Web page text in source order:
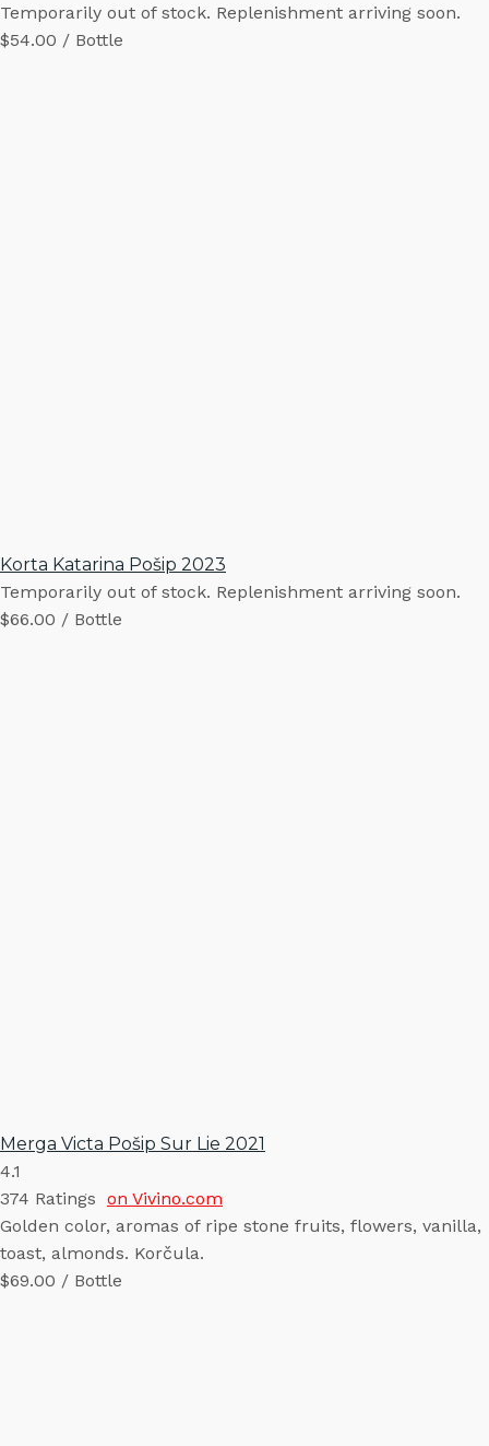
Temporarily out of stock. Replenishment arriving soon.
$54.00 / Bottle
Korta Katarina Pošip 2023
Temporarily out of stock. Replenishment arriving soon.
$66.00 / Bottle
Merga Victa Pošip Sur Lie 2021
4.1
374 Ratings on Vivino.com
Golden color, aromas of ripe stone fruits, flowers, vanilla,
toast, almonds. Korčula.
$69.00 / Bottle